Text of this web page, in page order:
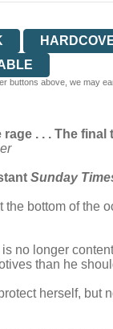
buttons above, we may
. . . The
Sunday
bottom of the
no longer
than he
herself,